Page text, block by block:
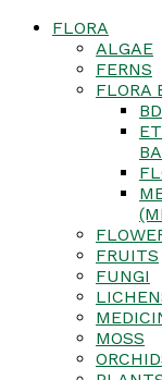
FLORA
ALGAE
FERNS
FLORA
FRUITS
FUNGI
MOSS